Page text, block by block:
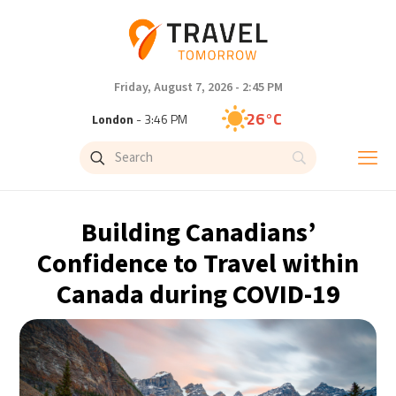
Friday, August 7, 2026 - 2:45 PM
London - 3:46 PM 26°C
Paris- 4:46 PM
Istanbul - 5:46 PM 31°C
Singapore - 10:46 PM 30°C
Bangkok - 9:46 PM 29°C
Cape Town- 4:46 PM 18°C
Building Canadians’
Confidence to Travel within
Canada during COVID-19